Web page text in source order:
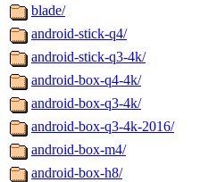
blade/
android-stick-q4/
android-stick-q3-4k/
android-box-q4-4k/
android-box-q3-4k/
android-box-q3-4k-2016/
android-box-m4/
android-box-h8/